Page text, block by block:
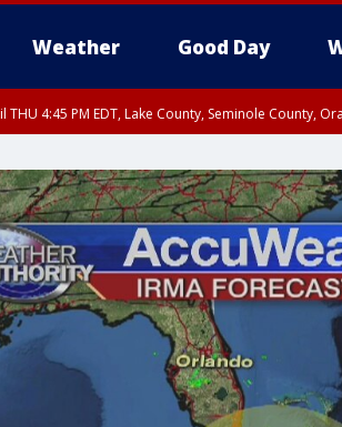
Weather Good Day
THU 4:45 PM EDT, Lake County, Seminole County,